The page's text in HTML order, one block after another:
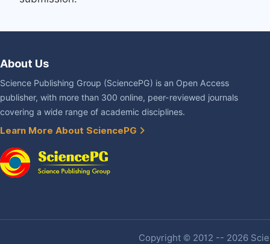
About Us
Science Publishing Group (SciencePG) is an Open Access
publisher, with more than 300 online, peer-reviewed journals
covering a wide range of academic disciplines.
Learn More About SciencePG
Copyright © 2012 -- 2026